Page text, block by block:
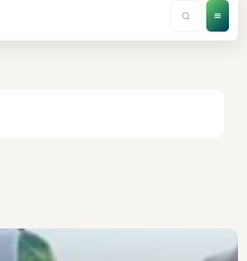
Association